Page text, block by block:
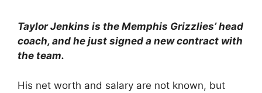
Taylor Jenkins is the Memphis Grizzlies’ head
coach, and he just signed a new contract with
the team.
His net worth and salary are not known, but